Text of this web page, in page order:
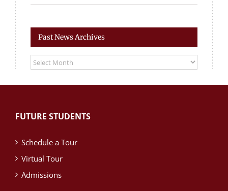
Past News Archives
Past
News
Archives
FUTURE STUDENTS
Schedule a Tour
Virtual Tour
Admissions